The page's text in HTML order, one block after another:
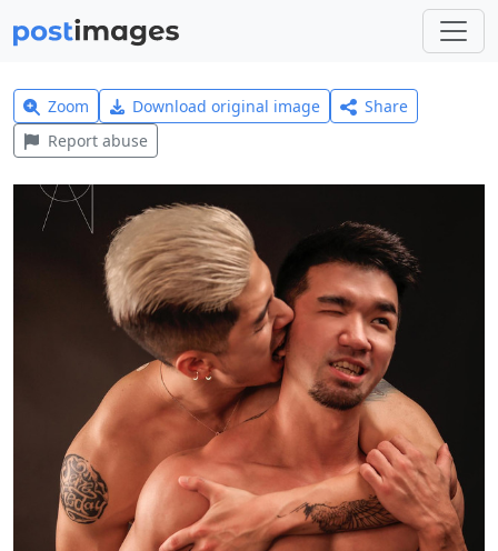
Zoom Download original image
Share
Report abuse